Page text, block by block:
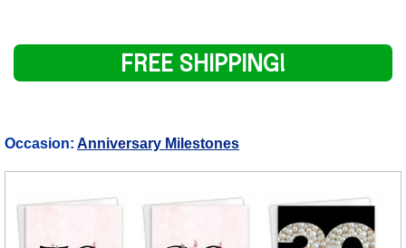
FREE SHIPPING!
Occasion: Anniversary Milestones